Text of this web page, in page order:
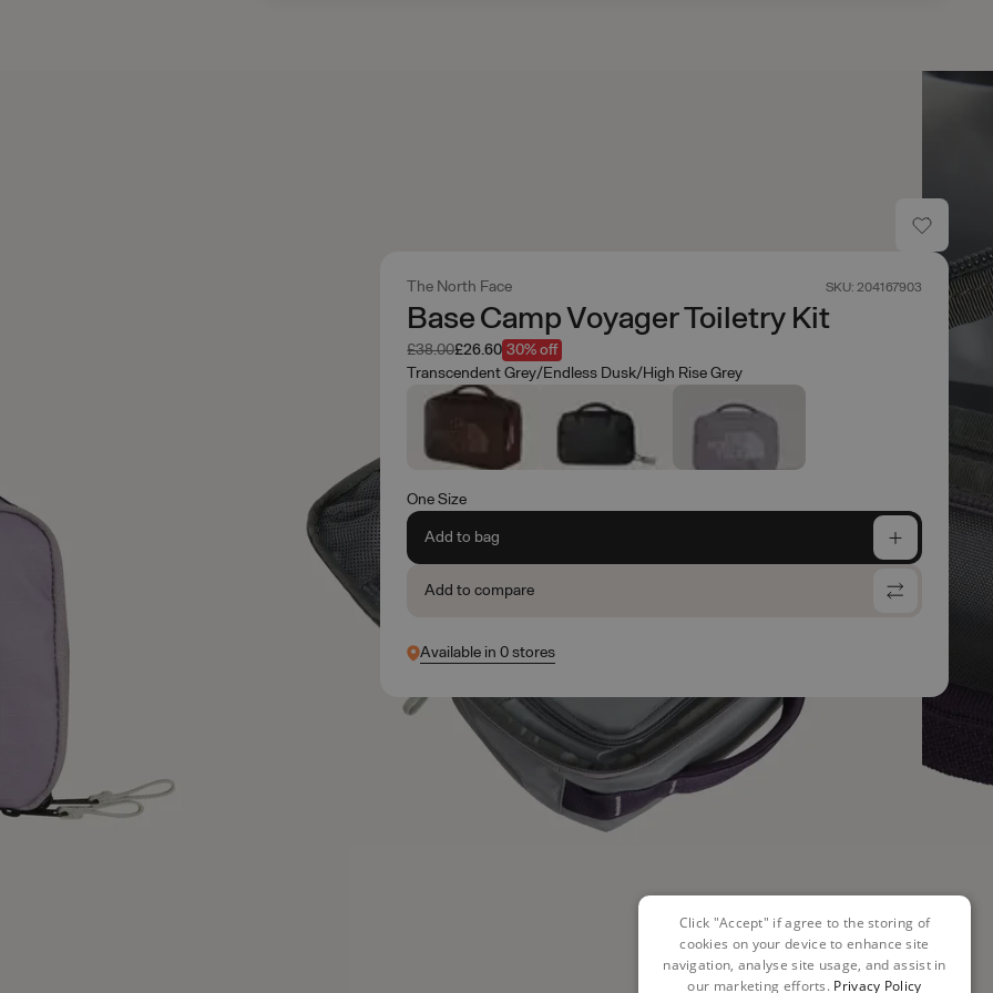
The North Face SKU: 204167903
Base Camp Voyager Toiletry Kit
Was
£38.00Now
£26.60 30% off
Transcendent Grey/Endless Dusk/High Rise Grey
One Size
Add to bag
Add to compare
Available in 0 stores
Click "Accept" if agree to the storing of
cookies on your device to enhance site
navigation, analyse site usage, and assist in
our marketing efforts. Privacy Policy